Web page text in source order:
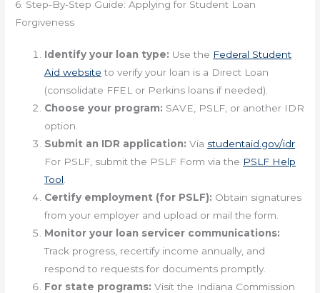
6. Step-By-Step Guide: Applying for Student Loan
Forgiveness
Identify your loan type: Use the Federal Student
Aid website to verify your loan is a Direct Loan
(consolidate FFEL or Perkins loans if needed).
Choose your program: SAVE, PSLF, or another IDR
option.
Submit an IDR application: Via studentaid.gov/idr
For PSLF, submit the PSLF Form via the PSLF Help
Tool
Certify employment (for PSLF): Obtain signatures
from your employer and upload or mail the form.
Monitor your loan servicer communications:
Track progress, recertify income annually, and
respond to requests for documents promptly.
For state programs: Visit the Indiana Commission